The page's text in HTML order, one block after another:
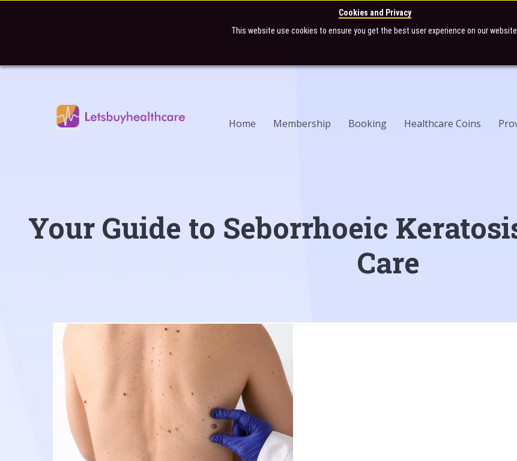
Cookies and Privacy
This website use cookies to ensure you get the best user experience on our website.
Home Membership Booking Healthcare Coins
Your Guide to Seborrhoeic
Care